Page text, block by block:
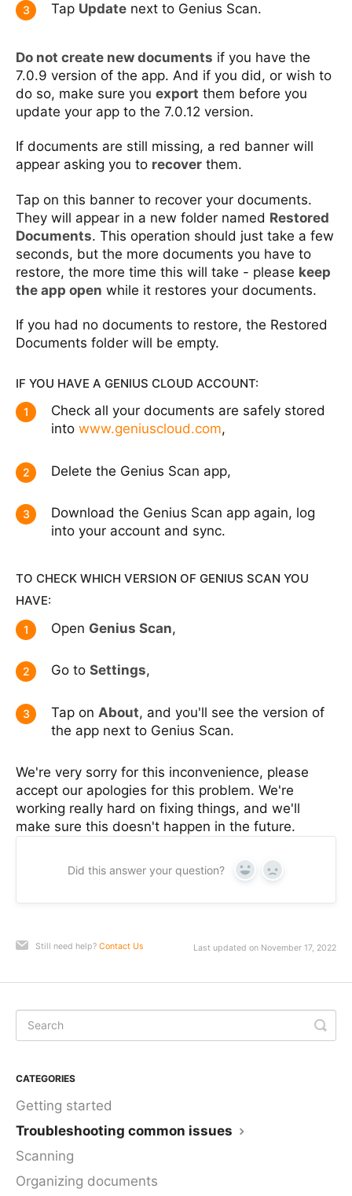
3 Tap Update next to Genius Scan.
Do not create new documents if you have the
7.0.9 version of the app. And if you did, or wish to
do so, make sure you export them before you
update your app to the 7.0.12 version.
If documents are still missing, a red banner will
appear asking you to recover them.
Tap on this banner to recover your documents.
They will appear in a new folder named Restored
Documents. This operation should just take a few
seconds, but the more documents you have to
restore, the more time this will take - please keep
the app open while it restores your documents.
If you had no documents to restore, the Restored
Documents folder will be empty.
IF YOU HAVE A GENIUS CLOUD ACCOUNT:
1
Check all your documents are safely stored
into www.geniuscloud.com,
2 Delete the Genius Scan app,
3
Download the Genius Scan app again, log
into your account and sync.
TO CHECK WHICH VERSION OF GENIUS SCAN YOU
HAVE:
1 Open Genius Scan,
2 Go to Settings,
3 Tap on About, and you'll see the version of
the app next to Genius Scan.
We're very sorry for this inconvenience, please
accept our apologies for this problem. We're
working really hard on fixing things, and we'll
make sure this doesn't happen in the future.
Did this answer your question? Yes No
Still need help? Contact Us Last updated on November 17, 2022
CATEGORIES
Getting started
Troubleshooting common issues
Scanning
Organizing documents